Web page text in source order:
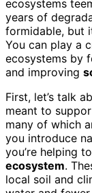
ecosystems
years of
formidable, but
You can play a
ecosystems by
and improving
First, let’s talk
meant to
many of which
you introduce
you’re helping
ecosystem.
local soil and